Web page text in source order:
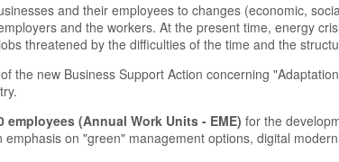
and their employees to changes (economic,
and the workers. At the present time, energy
threatened by the difficulties of the time and the
new Business Support Action concerning
(Annual Work Units - EME) for the
on "green" management options, digital